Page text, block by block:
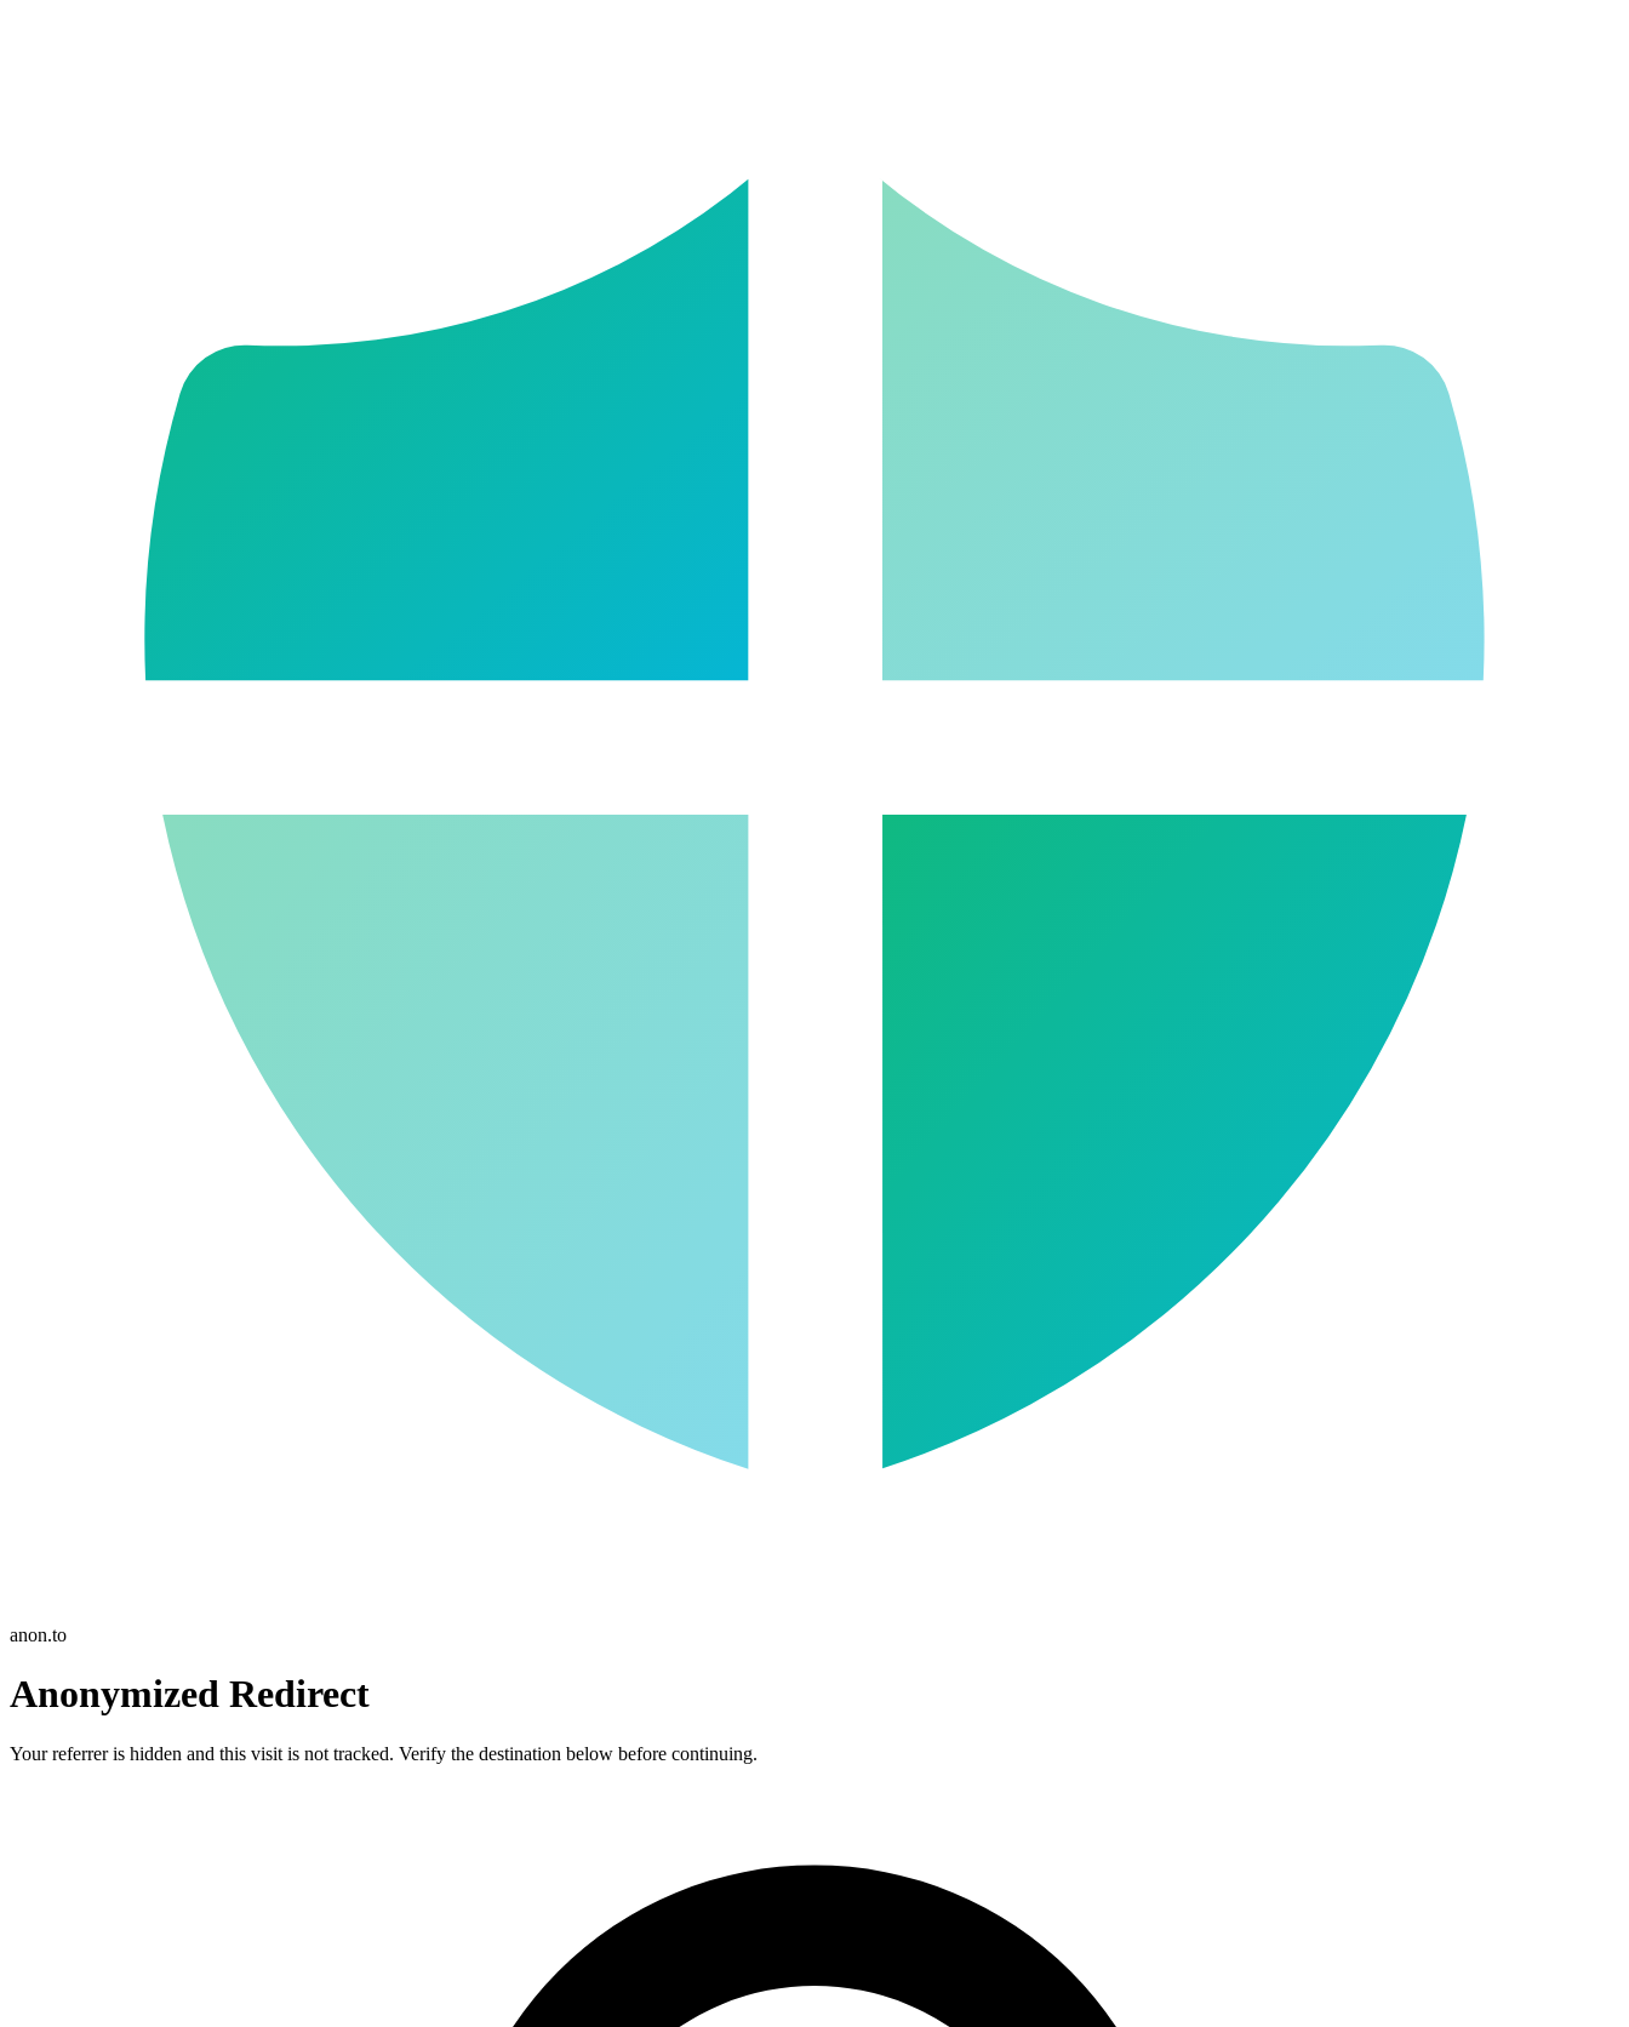
anon.to
Anonymized Redirect
Your referrer is hidden and this visit is not tracked. Verify the destination below before continuing.